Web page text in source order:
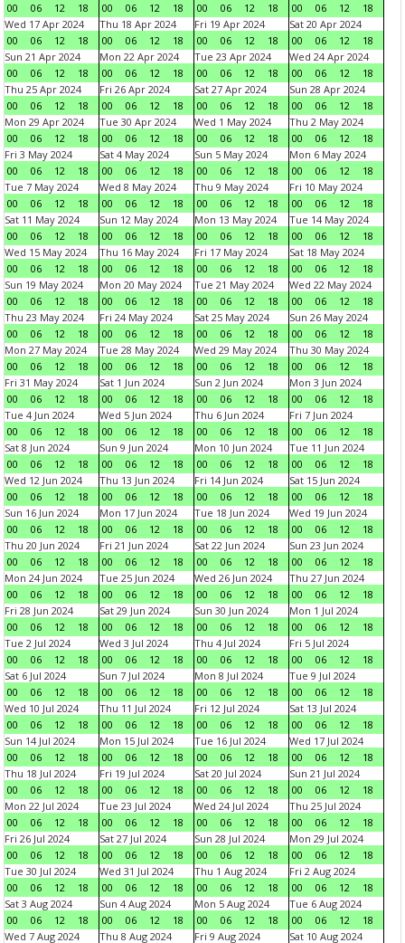
00
06 12 18
00
06 12 18
00
06 12 18
00
06 12
18
Wed 17 Apr 2024
00
06 12 18
Thu 18 Apr 2024
00
06 12 18
Fri 19 Apr 2024
00
06 12 18
Sat 20 Apr 2024
00
06 12
18
Sun 21 Apr 2024
00
06 12 18
Mon 22 Apr 2024
00
06 12 18
Tue 23 Apr 2024
00
06 12 18
Wed 24 Apr 2024
00
06 12
18
Thu 25 Apr 2024
00
06 12 18
Fri 26 Apr 2024
00
06 12 18
Sat 27 Apr 2024
00
06 12 18
Sun 28 Apr 2024
00
06 12
18
Mon 29 Apr 2024
00
06 12 18
Tue 30 Apr 2024
00
06 12 18
Wed 1 May 2024
00
06 12 18
Thu 2 May 2024
00
06 12
18
Fri 3 May 2024
00
06 12 18
Sat 4 May 2024
00
06 12 18
Sun 5 May 2024
00
06 12 18
Mon 6 May 2024
00
06 12
18
Tue 7 May 2024
00
06 12 18
Wed 8 May 2024
00
06 12 18
Thu 9 May 2024
00
06 12 18
Fri 10 May 2024
00
06 12
18
Sat 11 May 2024
00
06 12 18
Sun 12 May 2024
00
06 12 18
Mon 13 May 2024
00
06 12 18
Tue 14 May 2024
00
06 12
18
Wed 15 May 2024
00
06 12 18
Thu 16 May 2024
00
06 12 18
Fri 17 May 2024
00
06 12 18
Sat 18 May 2024
00
06 12
18
Sun 19 May 2024
00
06 12 18
Mon 20 May 2024
00
06 12 18
Tue 21 May 2024
00
06 12 18
Wed 22 May 2024
00
06 12
18
Thu 23 May 2024
00
06 12 18
Fri 24 May 2024
00
06 12 18
Sat 25 May 2024
00
06 12 18
Sun 26 May 2024
00
06 12
18
Mon 27 May 2024
00
06 12 18
Tue 28 May 2024
00
06 12 18
Wed 29 May 2024
00
06 12 18
Thu 30 May 2024
00
06 12
18
Fri 31 May 2024
00
06 12 18
Sat 1 Jun 2024
00
06 12 18
Sun 2 Jun 2024
00
06 12 18
Mon 3 Jun 2024
00
06 12
18
Tue 4 Jun 2024
00
06 12 18
Wed 5 Jun 2024
00
06 12 18
Thu 6 Jun 2024
00
06 12 18
Fri 7 Jun 2024
00
06 12
18
Sat 8 Jun 2024
00
06 12 18
Sun 9 Jun 2024
00
06 12 18
Mon 10 Jun 2024
00
06 12 18
Tue 11 Jun 2024
00
06 12
18
Wed 12 Jun 2024
00
06 12 18
Thu 13 Jun 2024
00
06 12 18
Fri 14 Jun 2024
00
06 12 18
Sat 15 Jun 2024
00
06 12
18
Sun 16 Jun 2024
00
06 12 18
Mon 17 Jun 2024
00
06 12 18
Tue 18 Jun 2024
00
06 12 18
Wed 19 Jun 2024
00
06 12
18
Thu 20 Jun 2024
00
06 12 18
Fri 21 Jun 2024
00
06 12 18
Sat 22 Jun 2024
00
06 12 18
Sun 23 Jun 2024
00
06 12
18
Mon 24 Jun 2024
00
06 12 18
Tue 25 Jun 2024
00
06 12 18
Wed 26 Jun 2024
00
06 12 18
Thu 27 Jun 2024
00
06 12
18
Fri 28 Jun 2024
00
06 12 18
Sat 29 Jun 2024
00
06 12 18
Sun 30 Jun 2024
00
06 12 18
Mon 1 Jul 2024
00
06 12
18
Tue 2 Jul 2024
00
06 12 18
Wed 3 Jul 2024
00
06 12 18
Thu 4 Jul 2024
00
06 12 18
Fri 5 Jul 2024
00
06 12
18
Sat 6 Jul 2024
00
06 12 18
Sun 7 Jul 2024
00
06 12 18
Mon 8 Jul 2024
00
06 12 18
Tue 9 Jul 2024
00
06 12
18
Wed 10 Jul 2024
00
06 12 18
Thu 11 Jul 2024
00
06 12 18
Fri 12 Jul 2024
00
06 12 18
Sat 13 Jul 2024
00
06 12
18
Sun 14 Jul 2024
00
06 12 18
Mon 15 Jul 2024
00
06 12 18
Tue 16 Jul 2024
00
06 12 18
Wed 17 Jul 2024
00
06 12
18
Thu 18 Jul 2024
00
06 12 18
Fri 19 Jul 2024
00
06 12 18
Sat 20 Jul 2024
00
06 12 18
Sun 21 Jul 2024
00
06 12
18
Mon 22 Jul 2024
00
06 12 18
Tue 23 Jul 2024
00
06 12 18
Wed 24 Jul 2024
00
06 12 18
Thu 25 Jul 2024
00
06 12
18
Fri 26 Jul 2024
00
06 12 18
Sat 27 Jul 2024
00
06 12 18
Sun 28 Jul 2024
00
06 12 18
Mon 29 Jul 2024
00
06 12
18
Tue 30 Jul 2024
00
06 12 18
Wed 31 Jul 2024
00
06 12 18
Thu 1 Aug 2024
00
06 12 18
Fri 2 Aug 2024
00
06 12
18
Sat 3 Aug 2024
00
06 12 18
Sun 4 Aug 2024
00
06 12 18
Mon 5 Aug 2024
00
06 12 18
Tue 6 Aug 2024
00
06 12
18
Wed 7 Aug 2024
Thu 8 Aug 2024 Fri 9 Aug 2024 Sat 10 Aug 2024